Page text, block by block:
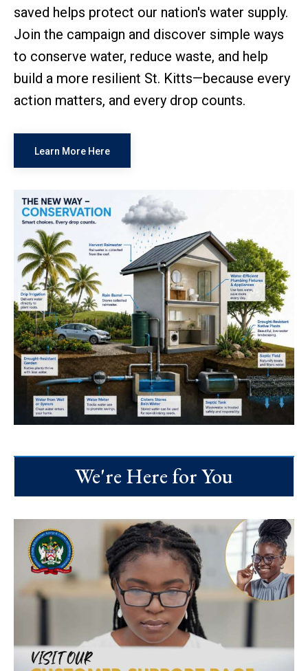
saved helps protect our nation's water supply.
Join the campaign and discover simple ways
to conserve water, reduce waste, and help
build a more resilient St. Kitts—because every
action matters, and every drop counts.
Learn More Here
We're Here for You